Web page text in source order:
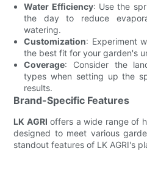
Water Efficiency: Use the
the day to reduce
watering.
Customization: Experiment
the best fit for your garden's
Coverage: Consider the
types when setting up the
results.
Brand-Specific Features
LK AGRI offers a wide range of
designed to meet various
standout features of LK AGRI's